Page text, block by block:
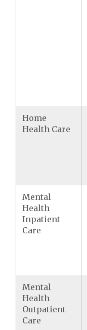
Home
Health Care
Mental
Health
Inpatient
Care
Mental
Health
Outpatient
Care